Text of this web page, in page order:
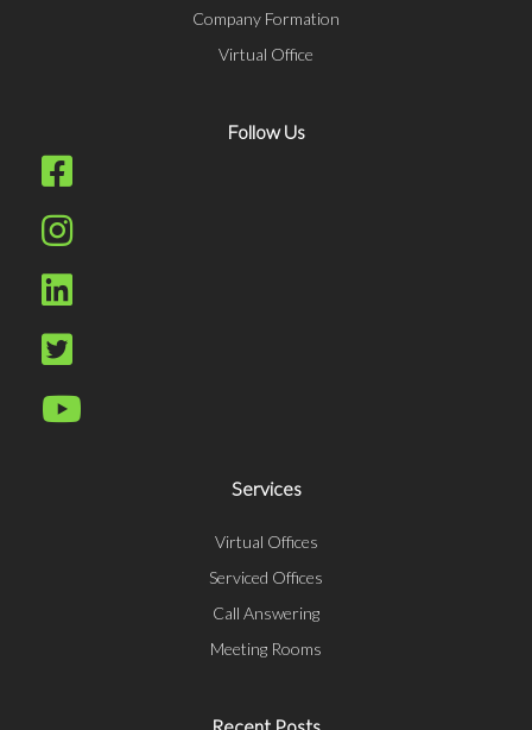
Company Formation
Virtual Office
Follow Us
Services
Virtual Offices
Serviced Offices
Call Answering
Meeting Rooms
Recent Posts